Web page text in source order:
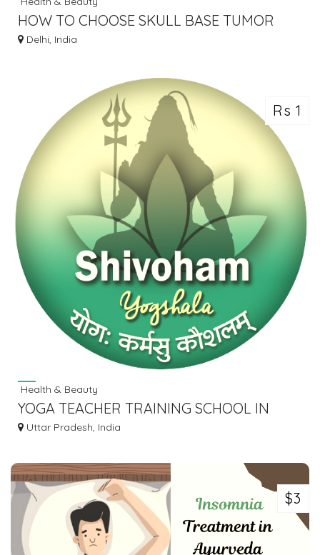
HOW TO CHOOSE SKULL BASE TUMOR
SURGEON DELHI
Delhi, India
Rs 1
Health & Beauty
YOGA TEACHER TRAINING SCHOOL IN
RISHIKESH INDIA
Uttar Pradesh, India
$3